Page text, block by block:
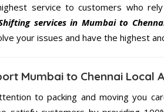
service to customers who
services in Mumbai to
your issues and have the highest
Mumbai to Chennai Local
to packing and moving you